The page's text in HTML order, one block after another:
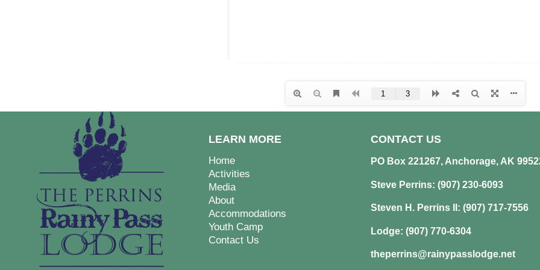
LEARN MORE
Home
Activities
Media
About
Accommodations
Youth Camp
Contact Us
CONTACT US
PO Box 221267, Anchorage, AK
Steve Perrins: (907) 230-6093
Steven H. Perrins II: (907) 717-7556
Lodge: (907) 770-6304
theperrins@rainypasslodge.net